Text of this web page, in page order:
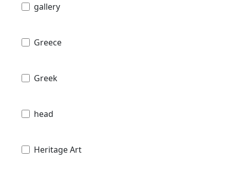
gallery
Greece
Greek
head
Heritage Art